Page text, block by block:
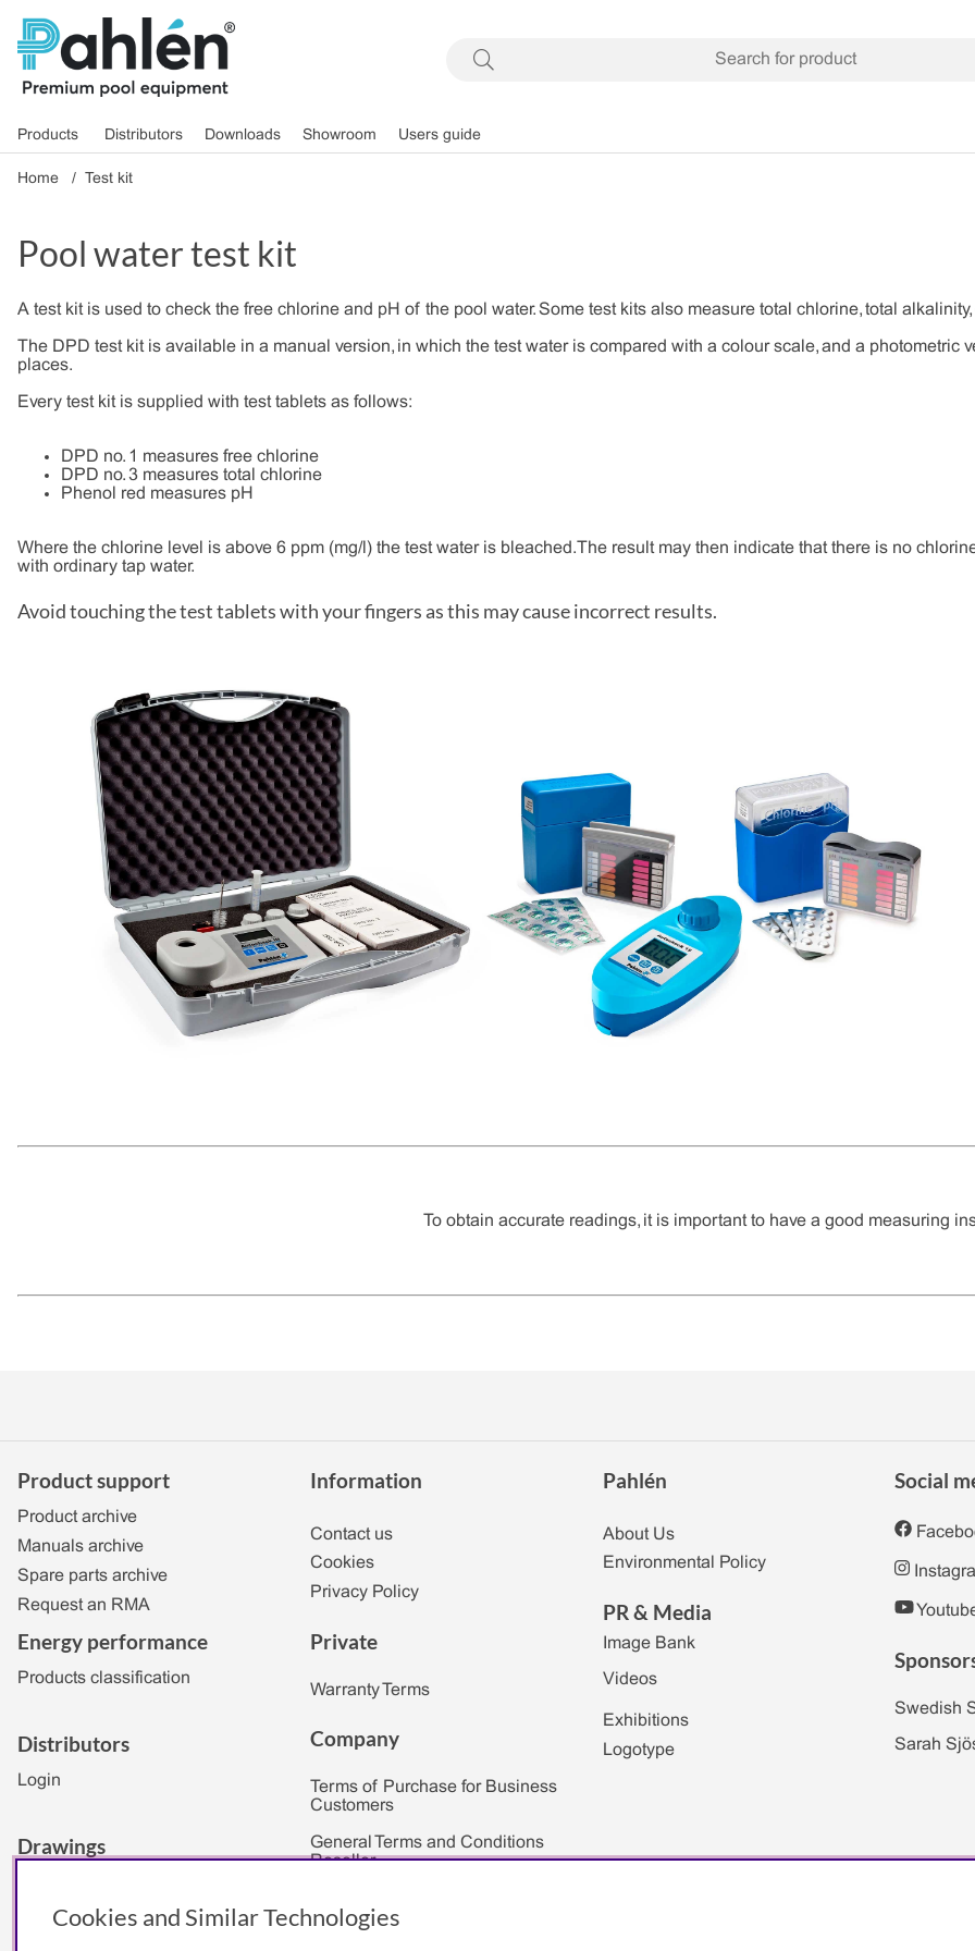
Products Distributors Downloads Showroom Users guide
Home Test kit
Pool water test kit
A test kit is used to check the free chlorine and pH of the pool water. Some test kits also measure total chlorine, total
The DPD test kit is available in a manual version, in which the test water is compared with a colour scale, and a
places.
Every test kit is supplied with test tablets as follows:
DPD no. 1 measures free chlorine
DPD no. 3 measures total chlorine
Phenol red measures pH
Where the chlorine level is above 6 ppm (mg/l) the test water is bleached. The result may then indicate that there is no
with ordinary tap water.
Avoid touching the test tablets with your fingers as this may cause incorrect results.
To obtain accurate readings, it is important to have a good measuring
Product support
Product archive
Manuals archive
Spare parts archive
Request an RMA
Energy performance
Products classification
Distributors
Login
Drawings
Information
Contact us
Cookies
Privacy Policy
Private
Warranty Terms
Company
Terms of Purchase for Business
Customers
General Terms and Conditions
Reseller
Private
Pahlén
About Us
Environmental Policy
PR & Media
Image Bank
Videos
Exhibitions
Logotype
Social
Swedish
Sarah
Cookies and Similar Technologies